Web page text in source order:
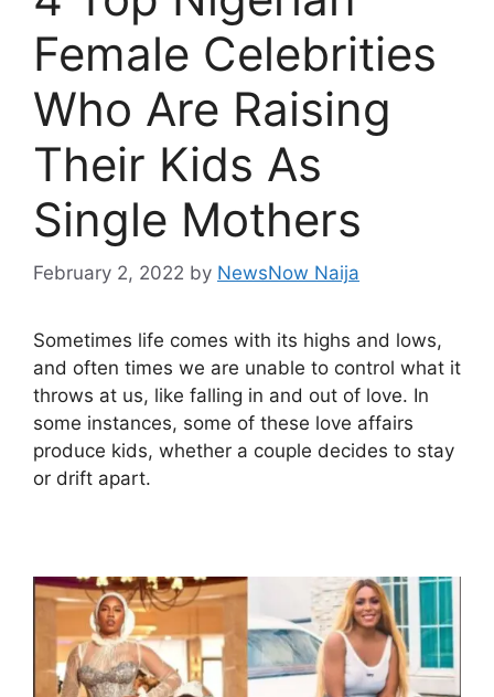
Female Celebrities
Who Are Raising
Their Kids As
Single Mothers
February 2, 2022 by NewsNow Naija
Sometimes life comes with its highs and lows,
and often times we are unable to control what it
throws at us, like falling in and out of love. In
some instances, some of these love affairs
produce kids, whether a couple decides to stay
or drift apart.